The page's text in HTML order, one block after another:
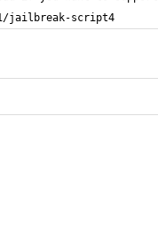
jailbreak-script4